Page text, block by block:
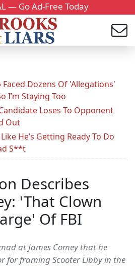
— Go Ad-Free Today
Dozens Of 'Allegations'
I’m Staying Too
Loses To Opponent
Out
He’s Getting Ready To Do
S**t
Describes
'That Clown
Of FBI
at James Comey that he
for framing Scooter Libby in the